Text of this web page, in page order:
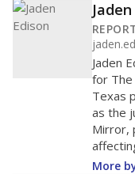
Jaden
for
Texas
as the
Mirror,
More